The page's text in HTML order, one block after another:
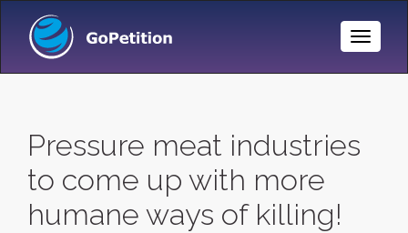
Toggle
Pressure meat industries
to come up with more
humane ways of killing!